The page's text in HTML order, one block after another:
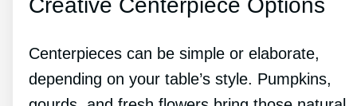
Creative Centerpiece Options
Centerpieces can be simple or elaborate,
depending on your table’s style. Pumpkins,